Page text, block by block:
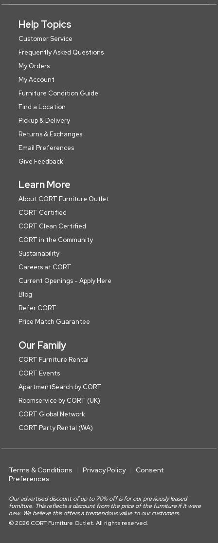
Help Topics
Customer Service
Frequently Asked Questions
My Orders
My Account
Furniture Condition Guide
Find a Location
Pickup & Delivery
Returns & Exchanges
Email Preferences
Give Feedback
Learn More
About CORT Furniture Outlet
CORT Certified
CORT Clean Certified
CORT in the Community
Sustainability
Careers at CORT
Current Openings - Apply Here
Blog
Refer CORT
Price Match Guarantee
Our Family
CORT Furniture Rental
CORT Events
ApartmentSearch by CORT
Roomservice by CORT (UK)
CORT Global Network
CORT Party Rental (WA)
Terms & Conditions Privacy Policy
Consent
Preferences
Our advertised discount of up to 70% off is for our previously leased
furniture. This reflects a discount from the price of the furniture if it were
new. We believe this offers a tremendous value to our customers.
© 2026 CORT Furniture Outlet. All rights reserved.